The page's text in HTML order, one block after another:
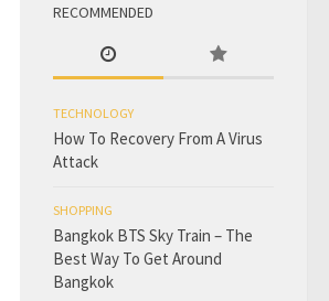
RECOMMENDED
TECHNOLOGY
How To Recovery From A Virus
Attack
SHOPPING
Bangkok BTS Sky Train – The
Best Way To Get Around
Bangkok